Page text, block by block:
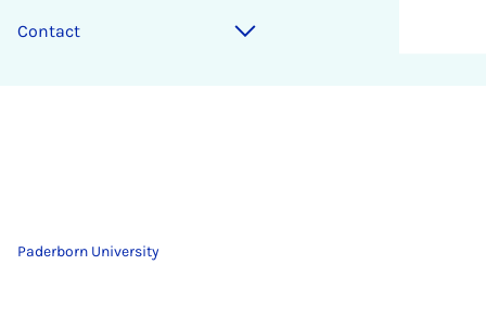
Contact
Paderborn University